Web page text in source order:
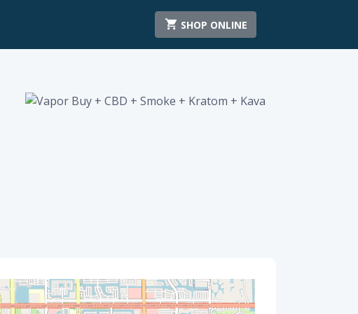
SHOP ONLINE